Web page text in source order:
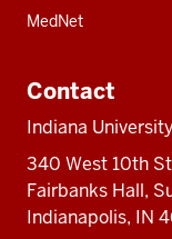
MedNet
Contact
Indiana
340 West 10th
Fairbanks Hall,
Indianapolis, IN